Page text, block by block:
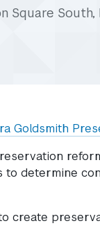
South,
Goldsmith
to determine
create